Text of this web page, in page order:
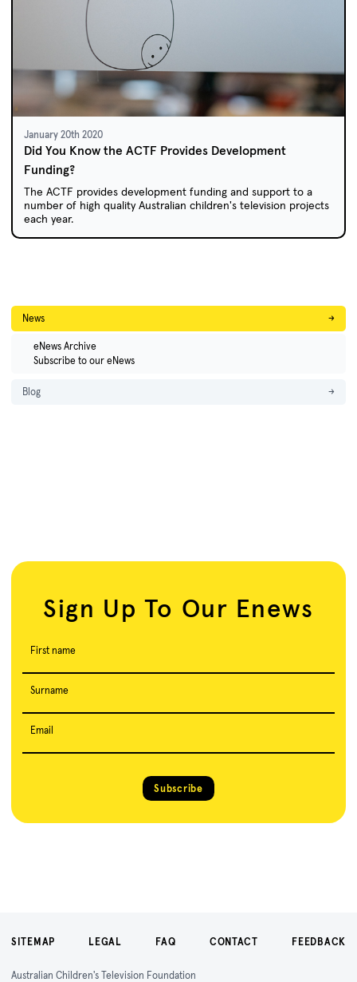
January 20th 2020
Did You Know the ACTF Provides Development
Funding?
The ACTF provides development funding and support to a
number of high quality Australian children's television projects
each year.
News →
eNews Archive
Subscribe to our eNews
Blog →
Sign Up To Our Enews
First name
Surname
Email
Subscribe
SITEMAP LEGAL FAQ CONTACT FEEDBACK
Australian Children's Television Foundation